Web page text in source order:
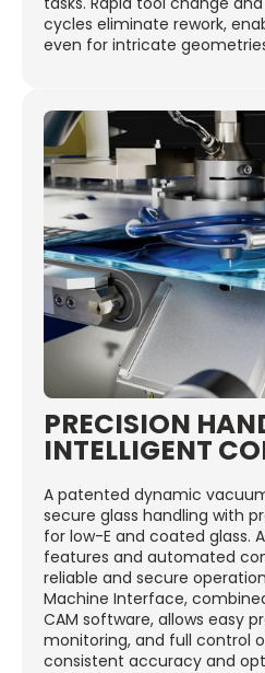
cycles eliminate rework,
even for intricate
PRECISION
INTELLIGENT
A patented dynamic
secure glass handling with
for low-E and coated glass.
features and automated
reliable and secure
Machine Interface,
CAM software, allows easy
monitoring, and full control
consistent accuracy and